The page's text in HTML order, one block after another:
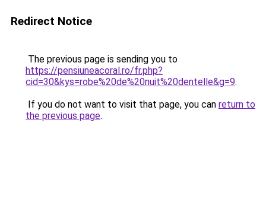
Redirect Notice
The previous page is sending you to
https://pensiuneacoral.ro/fr.php?
cid=30&kys=robe%20de%20nuit%20dentelle&g=9.
If you do not want to visit that page, you can return to
the previous page.